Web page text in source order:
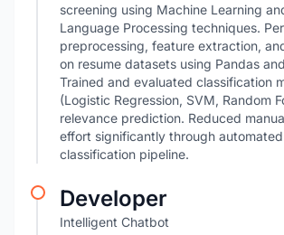
screening using Machine Learning
Language Processing techniques.
preprocessing, feature extraction,
on resume datasets using Pandas
Trained and evaluated classification
(Logistic Regression, SVM, Random
relevance prediction. Reduced
effort significantly through
classification pipeline.
Developer
Intelligent Chatbot